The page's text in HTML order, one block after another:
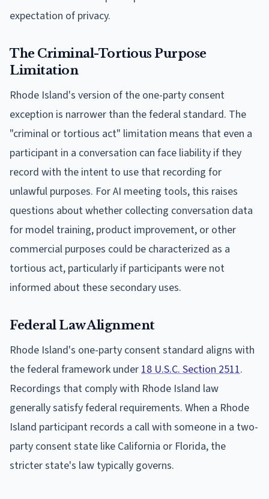
expectation of privacy.
The Criminal-Tortious Purpose
Limitation
Rhode Island's version of the one-party consent
exception is narrower than the federal standard. The
"criminal or tortious act" limitation means that even a
participant in a conversation can face liability if they
record with the intent to use that recording for
unlawful purposes. For AI meeting tools, this raises
questions about whether collecting conversation data
for model training, product improvement, or other
commercial purposes could be characterized as a
tortious act, particularly if participants were not
informed about these secondary uses.
Federal Law Alignment
Rhode Island's one-party consent standard aligns with
the federal framework under 18 U.S.C. Section 2511.
Recordings that comply with Rhode Island law
generally satisfy federal requirements. When a Rhode
Island participant records a call with someone in a two-
party consent state like California or Florida, the
stricter state's law typically governs.